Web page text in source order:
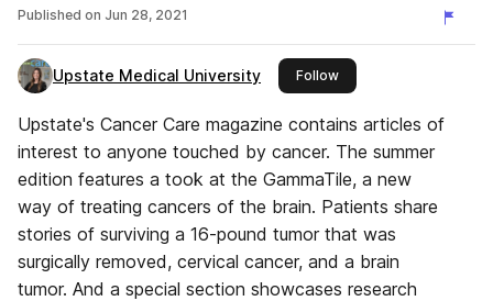
Published on Jun 28, 2021
Upstate Medical University Followthis publisher
Upstate's Cancer Care magazine contains articles of
interest to anyone touched by cancer. The summer
edition features a took at the GammaTile, a new
way of treating cancers of the brain. Patients share
stories of surviving a 16-pound tumor that was
surgically removed, cervical cancer, and a brain
tumor. And a special section showcases research